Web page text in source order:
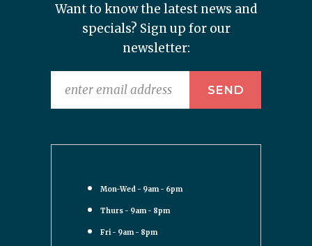
Want to know the latest news and
specials? Sign up for our
newsletter:
Mon-Wed - 9am - 6pm
Thurs - 9am - 8pm
Fri - 9am - 8pm